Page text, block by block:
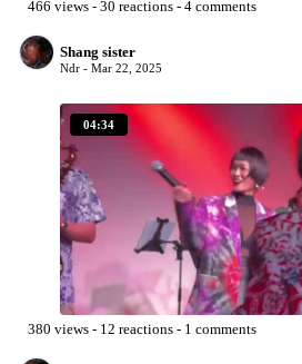
466 views - 30 reactions - 4comments
Shang sister
Ndr -Mar 22, 2025
04:34
380 views - 12 reactions - 1 comments